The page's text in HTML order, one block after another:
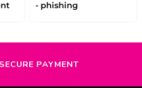
- phishing
SECURE PAYMENT